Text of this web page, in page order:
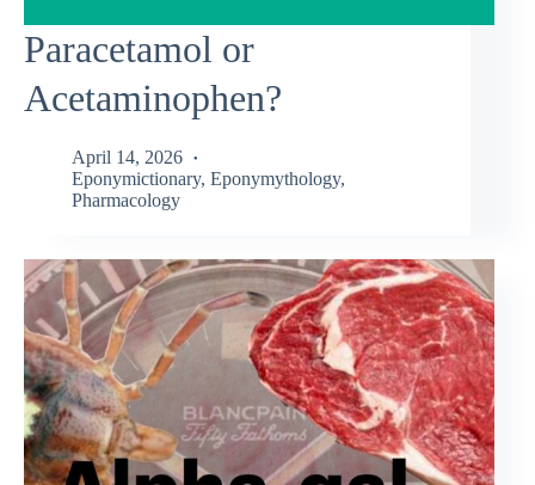
Paracetamol or
Acetaminophen?
April 14, 2026
Eponymictionary, Eponymythology,
Pharmacology